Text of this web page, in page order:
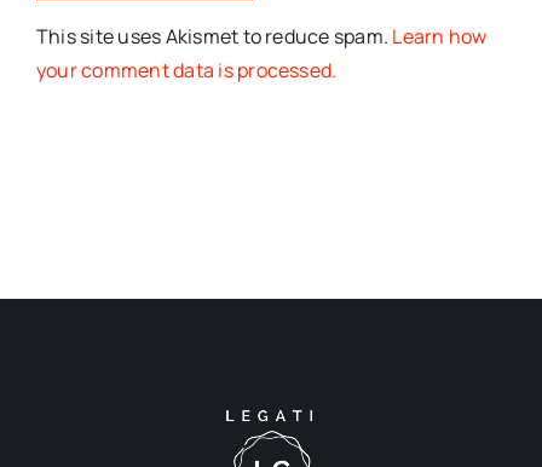
This site uses Akismet to reduce spam. Learn how
your comment data is processed.